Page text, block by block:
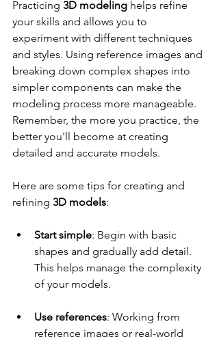
Practicing 3D modeling helps refine
your skills and allows you to
experiment with different techniques
and styles. Using reference images and
breaking down complex shapes into
simpler components can make the
modeling process more manageable.
Remember, the more you practice, the
better you'll become at creating
detailed and accurate models.
Here are some tips for creating and
refining 3D models:
Start simple: Begin with basic
shapes and gradually add detail.
This helps manage the complexity
of your models.
Use references: Working from
reference images or real-world